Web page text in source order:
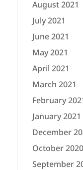
August 2021
July 2021
June 2021
May 2021
April 2021
March 2021
February
January 2021
December
October 2020
September